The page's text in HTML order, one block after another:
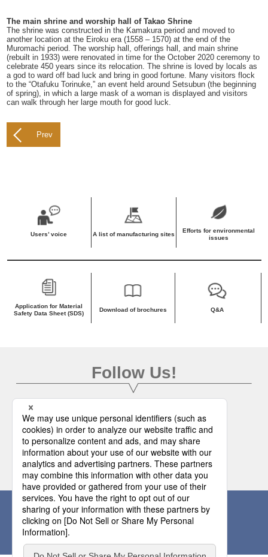
The main shrine and worship hall of Takao Shrine
The shrine was constructed in the Kamakura period and moved to
another location at the Eiroku era (1558 – 1570) at the end of the
Muromachi period. The worship hall, offerings hall, and main shrine
(rebuilt in 1933) were renovated in time for the October 2020 ceremony to
celebrate 450 years since its relocation. The shrine is loved by locals as
a god to ward off bad luck and bring in good fortune. Many visitors flock
to the “Otafuku Torinuke,” an event held around Setsubun (the beginning
of spring), in which a large mask of a woman is displayed and visitors
can walk through her large mouth for good luck.
Prev
Users’ voice A list of manufacturing sites
Efforts for environmental
issues
Application for Material
Safety Data Sheet (SDS)
Download of brochures Q&A
Follow Us!
To Official SNS
Please make inquiries from here.